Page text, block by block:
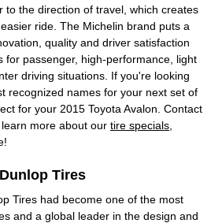
to the direction of travel, which creates
ride. The Michelin brand puts a
quality and driver satisfaction
for passenger, high-performance, light
driving situations. If you're looking
recognized names for your next set of
for your 2015 Toyota Avalon. Contact
more about our tire specials
Tires
Tires had become one of the most
and a global leader in the design and